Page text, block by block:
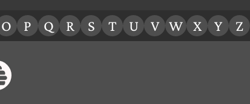
O P Q R S T U V W X Y Z